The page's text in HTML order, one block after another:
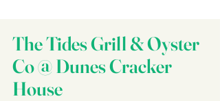
The Tides Grill & Oyster
Co @ Dunes Cracker
House